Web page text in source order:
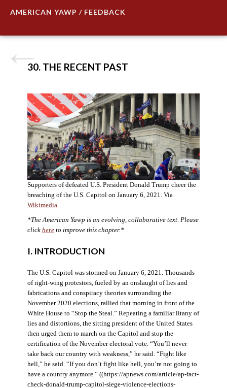
AMERICAN YAWP / FEEDBACK
30. THE RECENT PAST
Supporters of defeated U.S. President Donald Trump cheer the
breaching of the U.S. Capitol on January 6, 2021. Via
Wikimedia.
*The American Yawp is an evolving, collaborative text. Please
click hereto improve this chapter.*
I. INTRODUCTION
The U.S. Capitol was stormed on January 6, 2021. Thousands
of right-wing protestors, fueled by an onslaught of lies and
fabrications and conspiracy theories surrounding the
November 2020 elections, rallied that morning in front of the
White House to “Stop the Steal.” Repeating a familiar litany of
lies and distortions, the sitting president of the United States
then urged them to march on the Capitol and stop the
certification of the November electoral vote. “You’ll never
take back our country with weakness,” he said. “Fight like
hell,” he said. “If you don’t fight like hell, you’re not going to
have a country anymore.” ((https://apnews.com/article/ap-fact-
check-donald-trump-capitol-siege-violence-elections-